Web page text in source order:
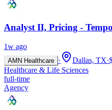
Analyst II, Pricing -
1w ago
AMN Healthcare · Dallas, TX·
Healthcare & Life Sciences
full-time
Agency